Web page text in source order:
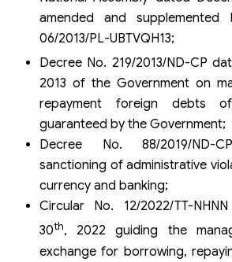
Does the loan less than 01 year
loans?
What is the maximum fine in
violations?
Services of the foreign loan
Firm
amended and supplemented
06/2013/PL-UBTVQH13;
Decree No. 219/2013/ND-CP
2013 of the Government on
repayment foreign debts
guaranteed by the Government;
Decree No. 88/2019/ND-
sanctioning of administrative
currency and banking;
Circular No. 12/2022/TT-
30th, 2022 guiding the
exchange for borrowing,